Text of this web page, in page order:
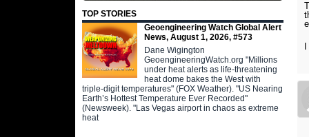
TOP STORIES
Geoengineering Watch Global Alert
News, August 1, 2026, #573
Dane Wigington
GeoengineeringWatch.org "Millions
under heat alerts as life-threatening
heat dome bakes the West with
triple-digit temperatures" (FOX Weather). "US Nearing
Earth’s Hottest Temperature Ever Recorded"
(Newsweek). "Las Vegas airport in chaos as extreme
heat